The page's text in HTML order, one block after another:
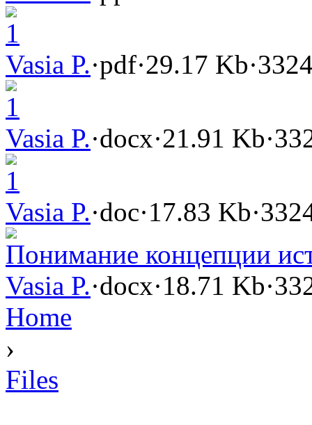
1
Vasia P.·pdf·29.17 Kb·
1
Vasia P.·docx·21.91 Kb·
1
Vasia P.·doc·17.83 Kb·
Понимание концепции
Vasia P.·docx·18.71 Kb·
Home
›
Files